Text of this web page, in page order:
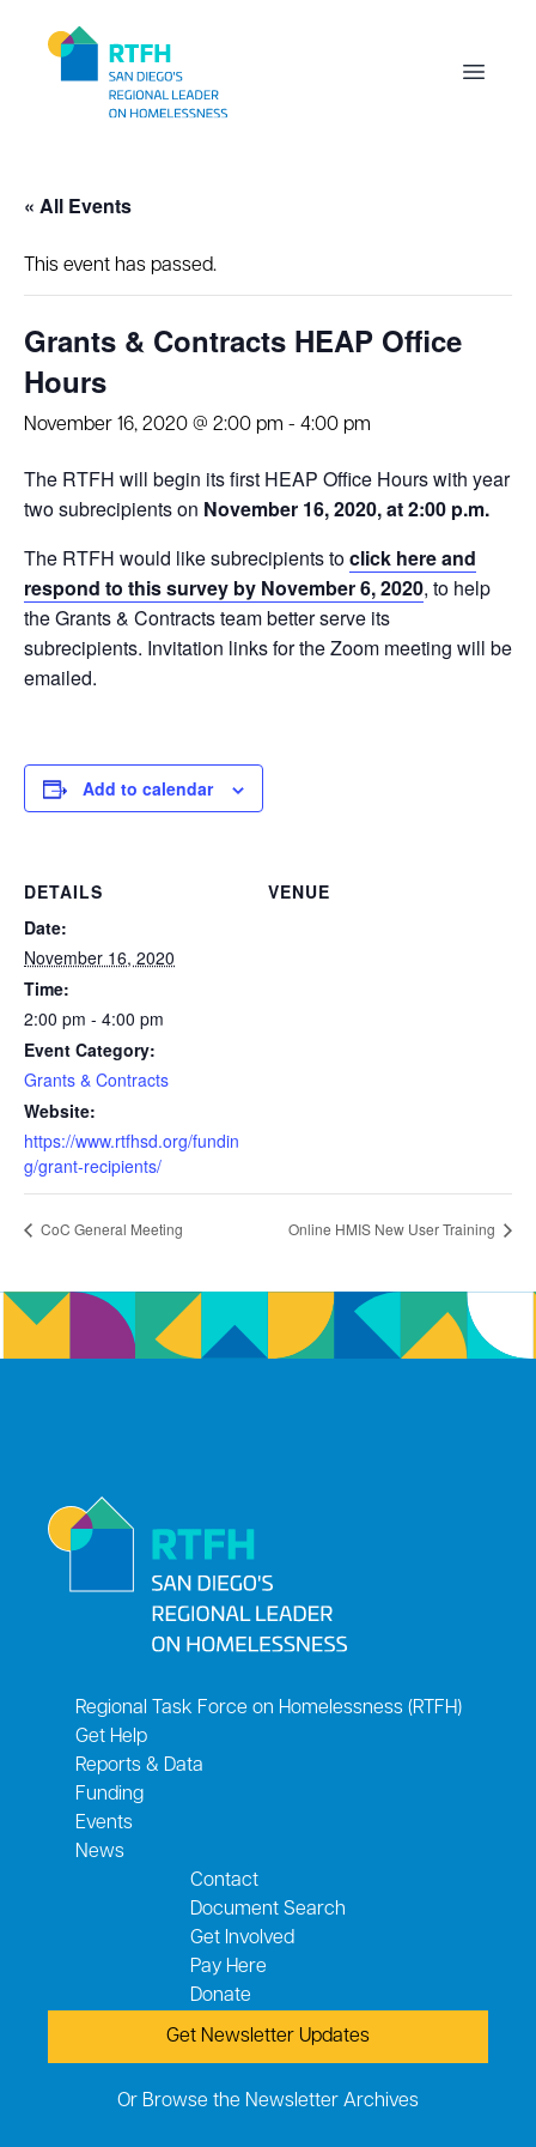
Open
« All Events
This event has passed.
Grants & Contracts HEAP Office
Hours
November 16, 2020 @ 2:00 pm - 4:00 pm
The RTFH will begin its first HEAP Office Hours with year
two subrecipients on November 16, 2020, at 2:00 p.m.
The RTFH would like subrecipients toclick here and
respond to this survey by November 6, 2020, to help
the Grants & Contracts team better serve its
subrecipients. Invitation links for the Zoom meeting will be
emailed.
Add to calendar
DETAILS
Date:
November 16, 2020
Time:
2:00 pm - 4:00 pm
Event Category:
Grants & Contracts
Website:
https://www.rtfhsd.org/fundin
g/grant-recipients/
VENUE
CoC General Meeting Online HMIS New User Training
Regional Task Force on Homelessness (RTFH)
Get Help
Reports & Data
Funding
Events
News
Contact
Document Search
Get Involved
Pay Here
Donate
Get Newsletter Updates
Or Browse the Newsletter Archives